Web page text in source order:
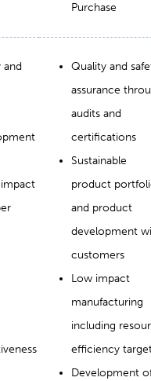
Purchase
and
Quality and
assurance
audits and
certifications
Sustainable
product
and product
development
customers
Low impact
manufacturing
including
efficiency
Development